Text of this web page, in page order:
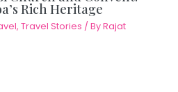
Rich Heritage
,Travel Stories / ByRajat